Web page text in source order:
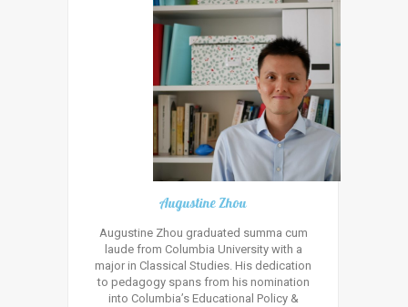
Augustine Zhou
Augustine Zhou graduated summa cum
laude from Columbia University with a
major in Classical Studies. His dedication
to pedagogy spans from his nomination
into Columbia’s Educational Policy &